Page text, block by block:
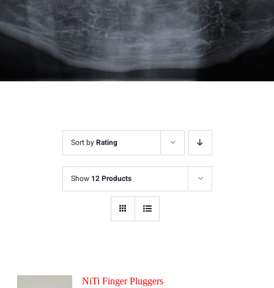
Sort byRating
Show 12 Products
NiTi Finger Pluggers